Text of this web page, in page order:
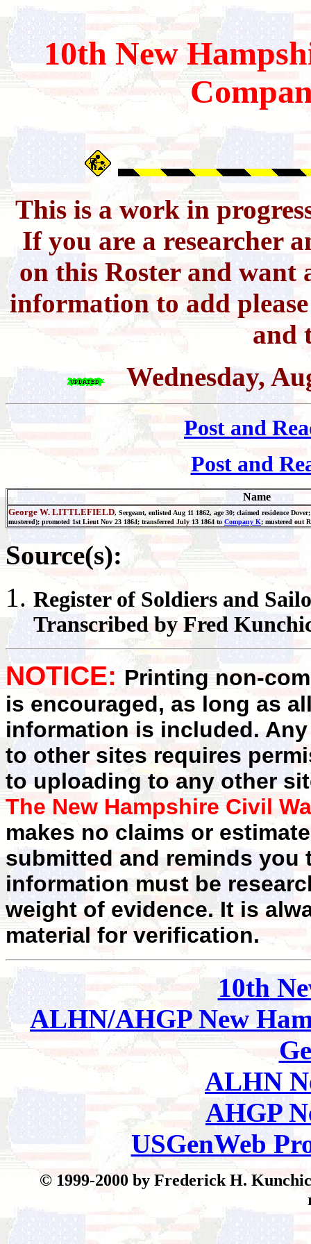
10th New
This is a work in
If you are a researcher
on this Roster and want
information to add
and
Wednesday,
Post and
Post and
Name
George W. LITTLEFIELD, Sergeant, enlisted Aug 11 1862, age 30; claimed residence
mustered); promoted 1st Lieut Nov 23 1864; transferred July 13 1864 to Company K; mustered out
Source(s):
Registerof Soldiers and
Transcribed by Fred
NOTICE: Printing non-
is encouraged, as long as
information is included.
to other sites requires
to uploading to any other
The New Hampshire Civil
makes no claims or
submitted and reminds you
information must be
weight of evidence. It is
material for verification.
10th
ALHN/AHGP New
ALHN
AHGP
USGenWeb
© 1999-2000 by Frederick H.